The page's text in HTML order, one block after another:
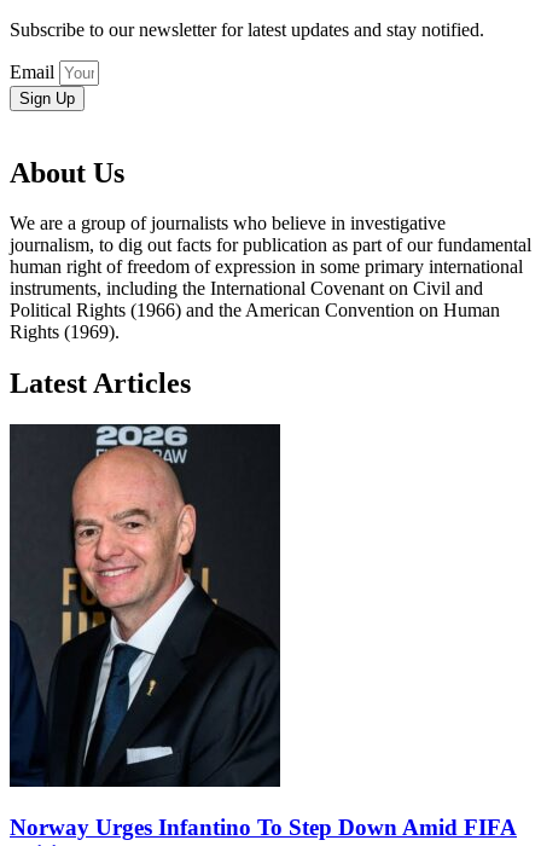
Subscribe to our newsletter for latest updates and stay notified.
Email
Sign Up
About Us
We are a group of journalists who believe in investigative
journalism, to dig out facts for publication as part of our fundamental
human right of freedom of expression in some primary international
instruments, including the International Covenant on Civil and
Political Rights (1966) and the American Convention on Human
Rights (1969).
Latest Articles
Norway Urges Infantino To Step Down Amid FIFA